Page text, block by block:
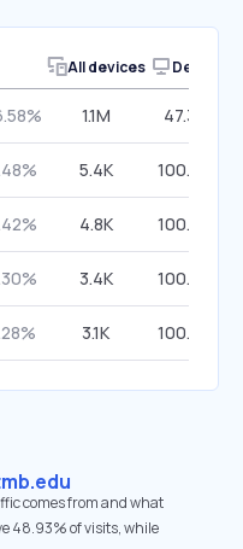
All devices Desktop
1.1M 47.39%
5.4K 100.00%
4.8K 100.00%
3.4K 100.00%
3.1K 100.00%
comes from and what
48.93% of visits, while